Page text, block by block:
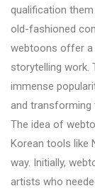
qualification
old-fashioned
webtoons offer a
storytelling work.
immense
and transforming
The idea of
Korean tools like
way. Initially,
artists who